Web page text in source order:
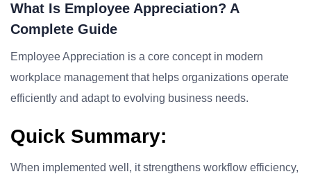
What Is Employee Appreciation? A
Complete Guide
Employee Appreciation is a core concept in modern
workplace management that helps organizations operate
efficiently and adapt to evolving business needs.
Quick Summary:
When implemented well, it strengthens workflow efficiency,